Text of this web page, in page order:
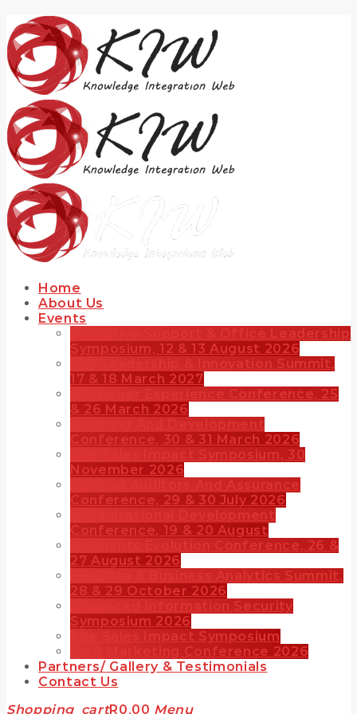
Home
About Us
Events
Executive Support & Office Leadership
Symposium, 12 & 13 August 2026
CIO Leadership & Innovation Summit,
17 & 18 March 2027
Customer Experience Conference, 25
& 26 March 2026
Learning And Development
Conference, 30 & 31 March 2026
The Sales Impact Symposium, 30
November 2026
Internal Auditors And Assurance
Conference, 29 & 30 July 2026
Organisational Development
Conference, 19 & 20 August
Payments Evolution Conference, 26 &
27 August 2026
Big Data & Business Analytics Summit,
28 & 29 October 2026
Advanced Information Security
Symposium 2026
The Sales Impact Symposium
CX & Marketing Conference 2026
Partners/ Gallery & Testimonials
Contact Us
Shopping_cartR0,00 Menu